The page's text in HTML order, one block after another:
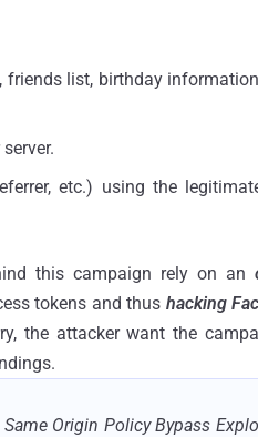
friends list, birthday
etc.) using the
this campaign rely on an
tokens and thus hacking
the attacker want the
Origin Policy Bypass